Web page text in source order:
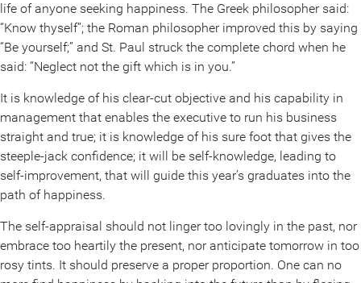
life of anyone seeking happiness. The Greek philosopher said:
“Know thyself”; the Roman philosopher improved this by saying
“Be yourself;” and St. Paul struck the complete chord when he
said: “Neglect not the gift which is in you.”
It is knowledge of his clear-cut objective and his capability in
management that enables the executive to run his business
straight and true; it is knowledge of his sure foot that gives the
steeple-jack confidence; it will be self-knowledge, leading to
self-improvement, that will guide this year’s graduates into the
path of happiness.
The self-appraisal should not linger too lovingly in the past, nor
embrace too heartily the present, nor anticipate tomorrow in too
rosy tints. It should preserve a proper proportion. One can no